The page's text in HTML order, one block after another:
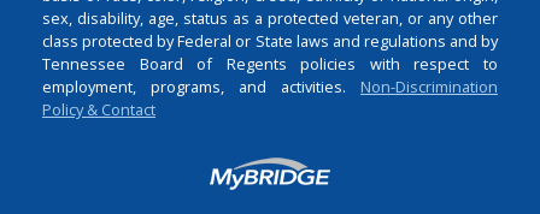
sex, disability, age, status as a protected veteran, or any other
class protected by Federal or State laws and regulations and by
Tennessee Board of Regents policies with respect to
employment, programs, and activities. Non-Discrimination
Policy & Contact
Login